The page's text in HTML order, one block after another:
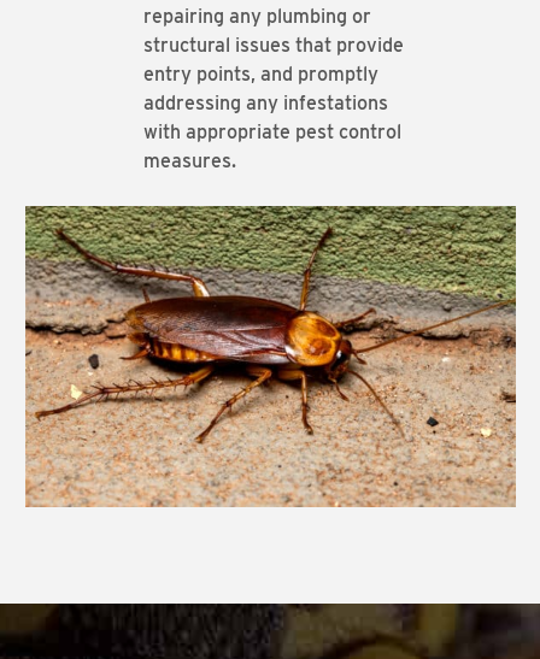
repairing any plumbing or
structural issues that provide
entry points, and promptly
addressing any infestations
with appropriate pest control
measures.